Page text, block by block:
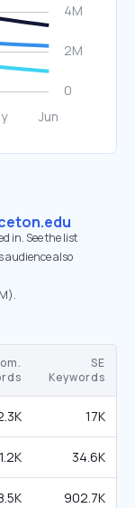
in. See the list
audience also
SE
Keywords
17K
1.2K 34.6K
902.7K